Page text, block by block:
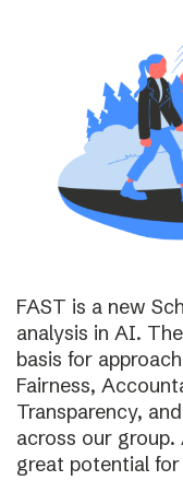
FAST is a new
analysis in AI.
basis for
Fairness,
Transparency,
across our
great potential